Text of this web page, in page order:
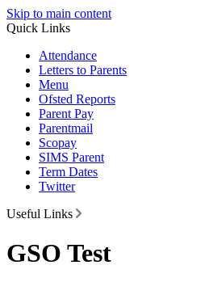
Skip to main content
Quick Links
Attendance
Letters to Parents
Menu
Ofsted Reports
Parent Pay
Parentmail
Scopay
SIMS Parent
Term Dates
Twitter
Useful Links
GSO Test